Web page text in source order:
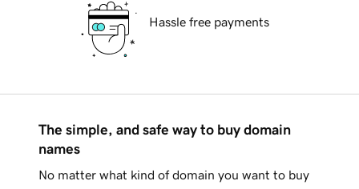
Hassle free payments
The simple, and safe way to buy domain
names
No matter what kind of domain you want to buy